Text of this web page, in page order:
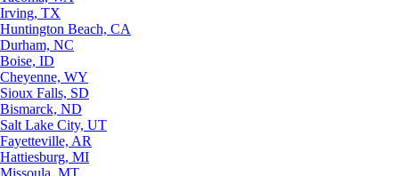
Irving, TX
Huntington Beach, CA
Durham, NC
Boise, ID
Cheyenne, WY
Sioux Falls, SD
Bismarck, ND
Salt Lake City, UT
Fayetteville, AR
Hattiesburg, MI
Missoula, MT